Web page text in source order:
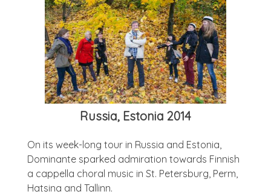
Rus­sia, Esto­nia 2014
On its week-long tour in Rus­sia and Esto­nia,
Dom­in­ante sparked admir­a­tion towards Finnish
a cap­pella chor­al music in St. Peters­burg, Perm,
Hatsina and Tallinn.